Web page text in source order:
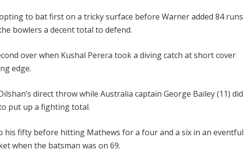
to bat first on a tricky surface before Warner added 84 runs
bowlers a decent total to defend.
over when Kushal Perera took a diving catch at short cover
edge.
direct throw while Australia captain George Bailey (11) did
put up a fighting total.
fifty before hitting Mathews for a four and a six in an eventful
when the batsman was on 69.